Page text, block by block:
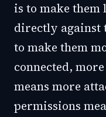
is to make them
directly against
to make them
connected,
means more
permissions